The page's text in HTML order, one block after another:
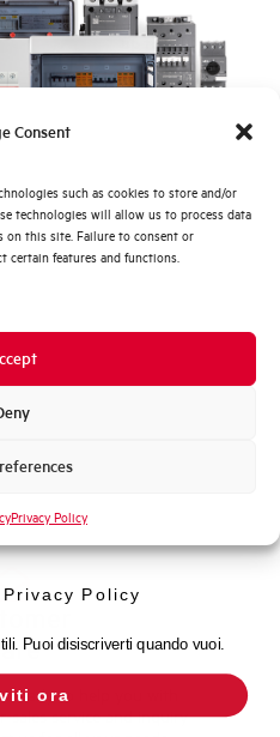
Consent
such as cookies to store and/or
technologies will allow us to process data
on this site. Failure to consent or
certain features and functions.
Privacy Policy
up to 250A
-25/+70 °C
ready to help you with
sales service and inquiry
di più?
AEG
Policy
Puoi disiscriverti quando vuoi.
ora